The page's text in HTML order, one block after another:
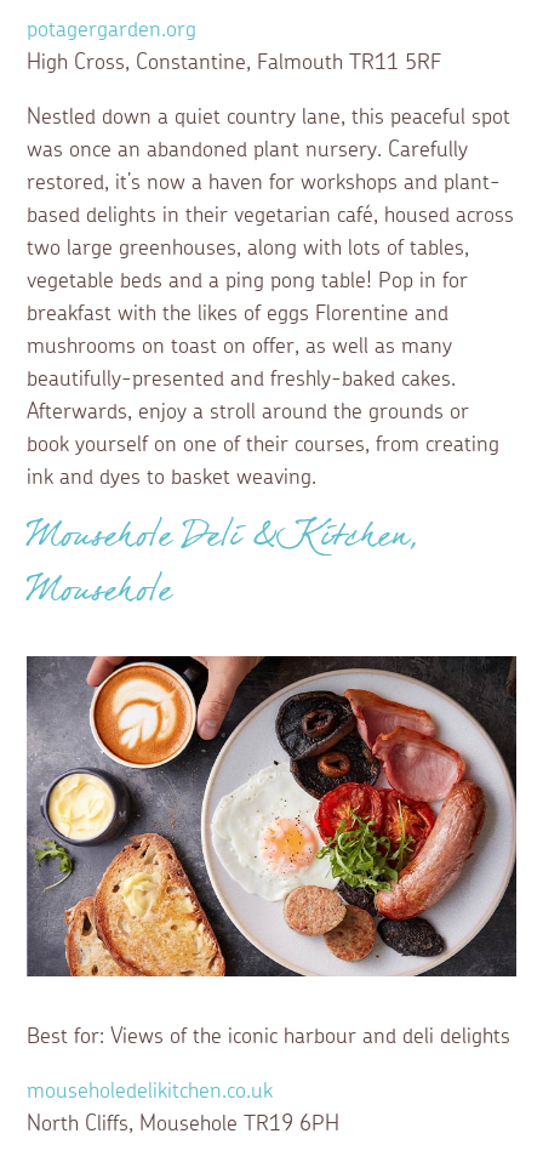
potagergarden.org
High Cross, Constantine, Falmouth TR11 5RF
Nestled down a quiet country lane, this peaceful spot
was once an abandoned plant nursery. Carefully
restored, it’s now a haven for workshops and plant-
based delights in their vegetarian café, housed across
two large greenhouses, along with lots of tables,
vegetable beds and a ping pong table! Pop in for
breakfast with the likes of eggs Florentine and
mushrooms on toast on offer, as well as many
beautifully-presented and freshly-baked cakes.
Afterwards, enjoy a stroll around the grounds or
book yourself on one of their courses, from creating
ink and dyes to basket weaving.
Mousehole Deli & Kitchen,
Mousehole
Best for: Views of the iconic harbour and deli delights
mouseholedelikitchen.co.uk
North Cliffs, Mousehole TR19 6PH